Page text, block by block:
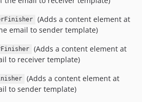
(Adds a content element at
email to sender template)
(Adds a content element at
to receiver template)
(Adds a content element at
to sender template)